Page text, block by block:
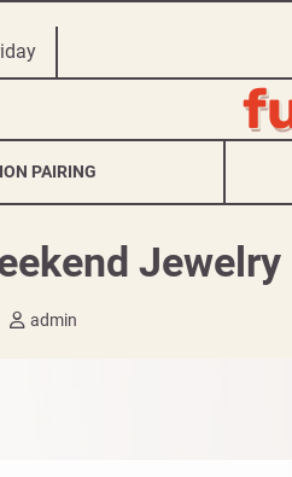
PAIRING
admin